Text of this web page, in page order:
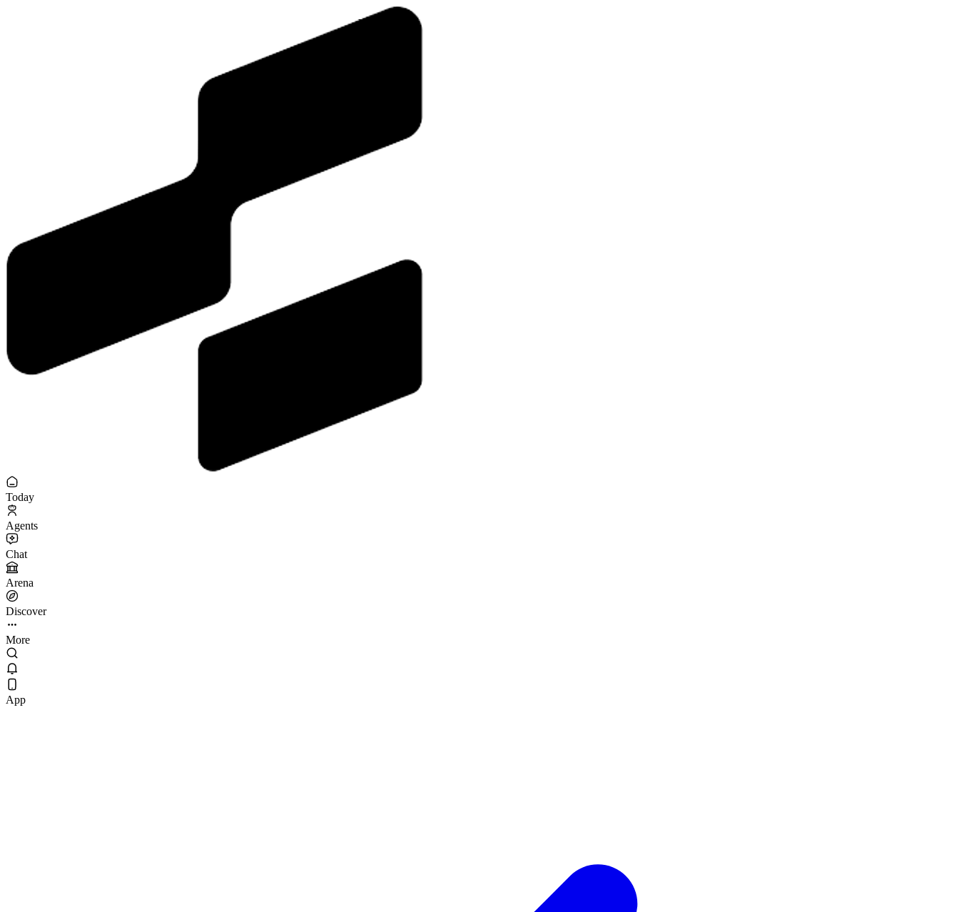
Today
Agents
Chat
Arena
Discover
More
App